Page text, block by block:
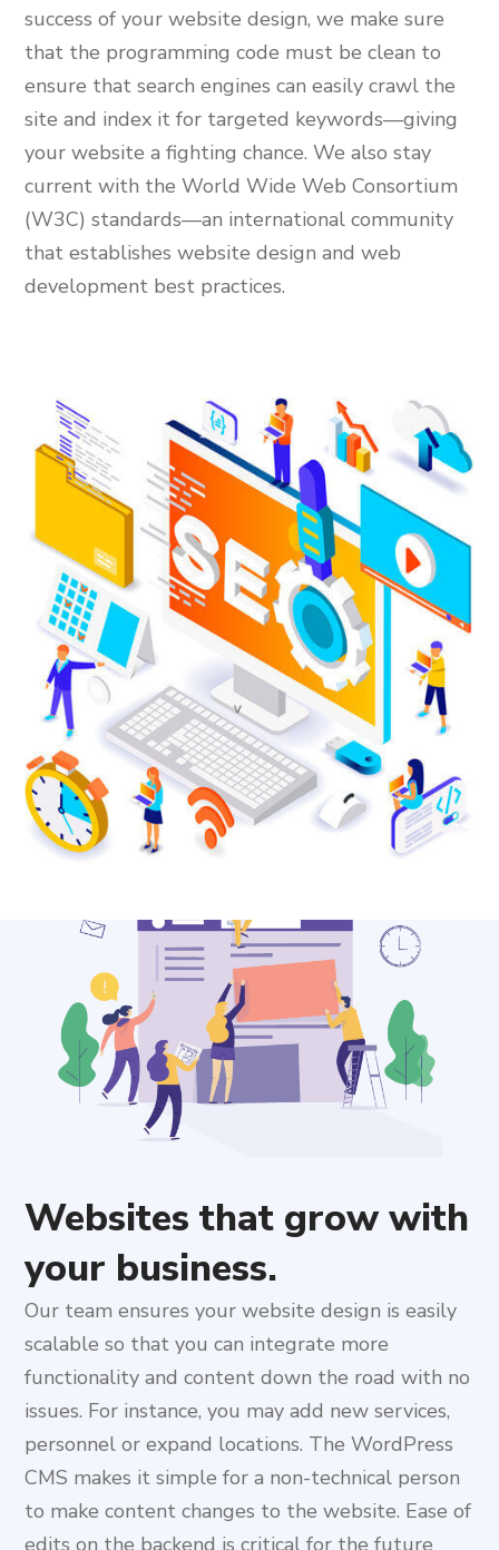
success of your website design, we make sure
that the programming code must be clean to
ensure that search engines can easily crawl the
site and index it for targeted keywords—giving
your website a fighting chance. We also stay
current with the World Wide Web Consortium
(W3C) standards—an international community
that establishes website design and web
development best practices.
Websites that grow with
your business.
Our team ensures your website design is easily
scalable so that you can integrate more
functionality and content down the road with no
issues. For instance, you may add new services,
personnel or expand locations. The WordPress
CMS makes it simple for a non-technical person
to make content changes to the website. Ease of
edits on the backend is critical for the future